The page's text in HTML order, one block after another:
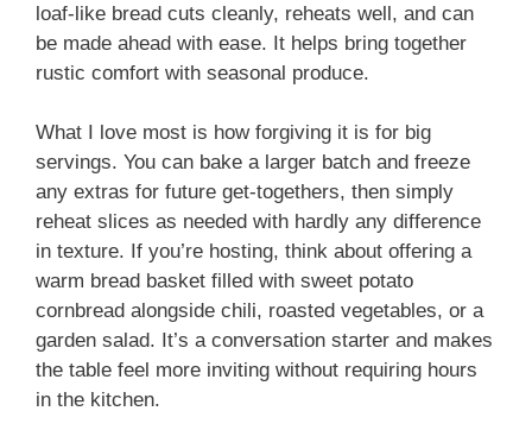
loaf-like bread cuts cleanly, reheats well, and can
be made ahead with ease. It helps bring together
rustic comfort with seasonal produce.
What I love most is how forgiving it is for big
servings. You can bake a larger batch and freeze
any extras for future get-togethers, then simply
reheat slices as needed with hardly any difference
in texture. If you’re hosting, think about offering a
warm bread basket filled with sweet potato
cornbread alongside chili, roasted vegetables, or a
garden salad. It’s a conversation starter and makes
the table feel more inviting without requiring hours
in the kitchen.